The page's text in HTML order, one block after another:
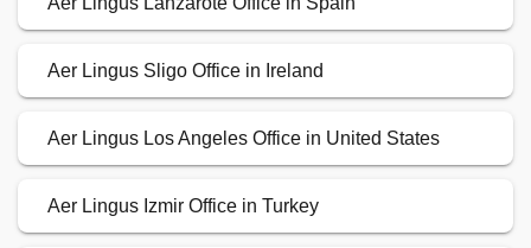
Aer Lingus Sligo Office in Ireland
Aer Lingus Los Angeles Office in United States
Aer Lingus Izmir Office in Turkey